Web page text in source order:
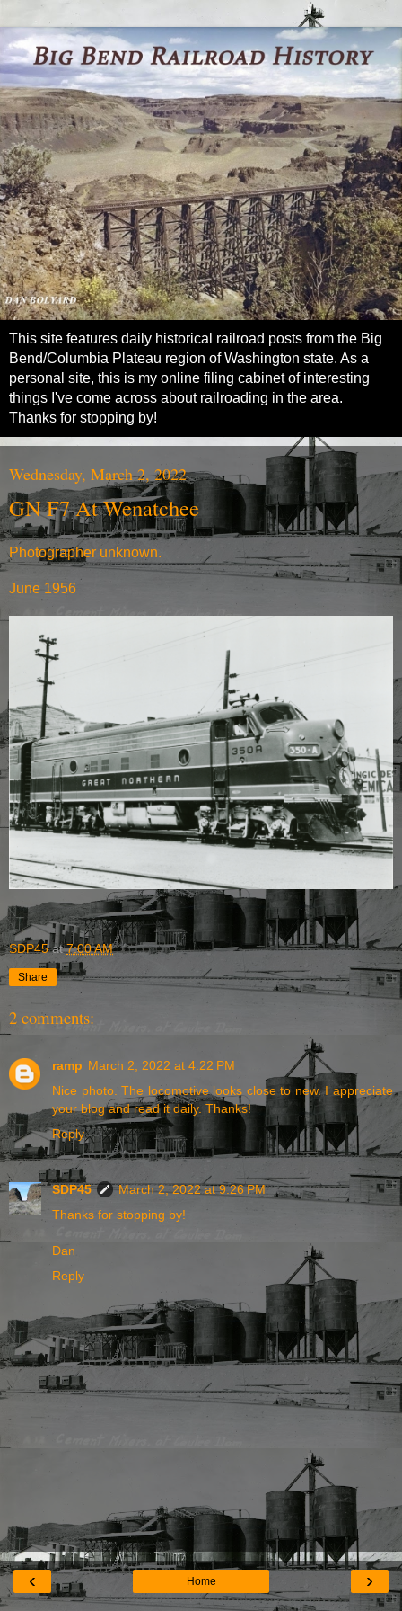
This site features daily historical railroad posts from the Big
Bend/Columbia Plateau region of Washington state. As a
personal site, this is my online filing cabinet of interesting
things I've come across about railroading in the area.
Thanks for stopping by!
Wednesday, March 2, 2022
GN F7 At Wenatchee
Photographer unknown.
June 1956
SDP45 at7:00 AM
Share
2 comments:
ramp March 2, 2022 at 4:22 PM
Nice photo. The locomotive looks close to new. I appreciate
your blog and read it daily. Thanks!
Reply
SDP45
March 2, 2022 at 9:26 PM
Thanks for stopping by!
Dan
Reply
‹ ›
Home